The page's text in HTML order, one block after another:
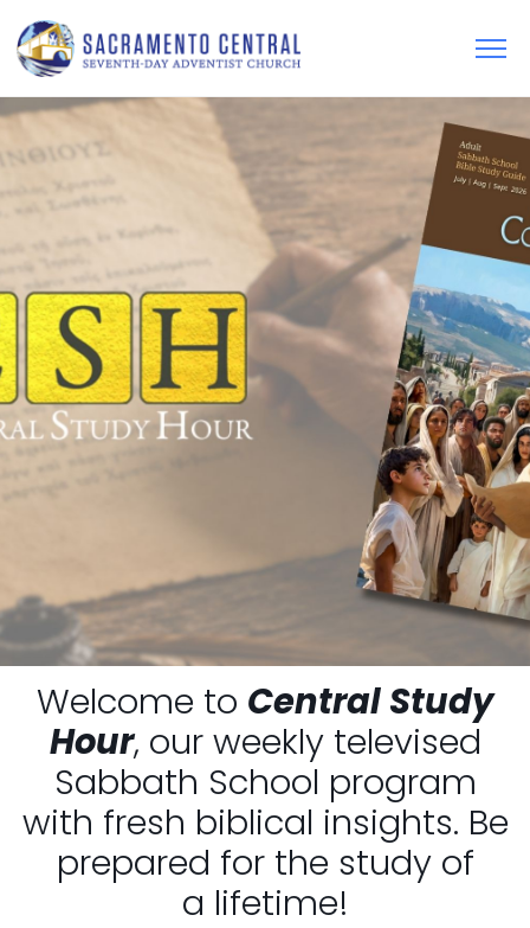
Welcome to Central Study
Hour, our weekly televised
Sabbath School program
with fresh biblical insights. Be
prepared for the study of
a lifetime!